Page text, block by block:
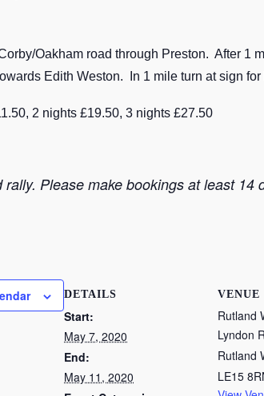
Oakham road through Preston. After 1
Edith Weston. In 1 mile turn at sign
2 nights £19.50, 3 nights £27.50
rally. Please make bookings at least
DETAILS
Start:
May 7, 2020
End:
May 11, 2020
VENUE
Rutland
Lyndon
Rutland
LE15